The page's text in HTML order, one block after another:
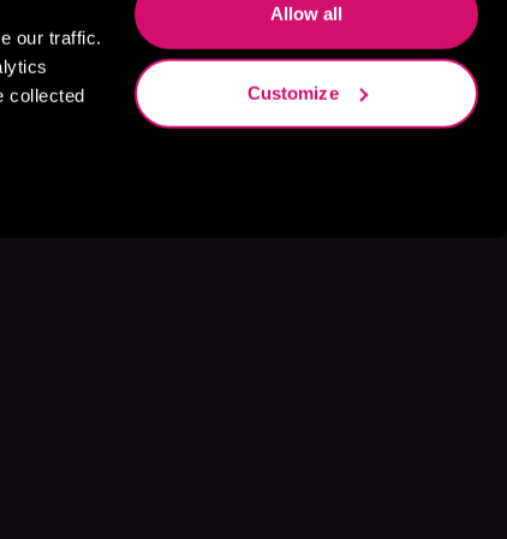
our traffic.
collected
Allow all
Customize